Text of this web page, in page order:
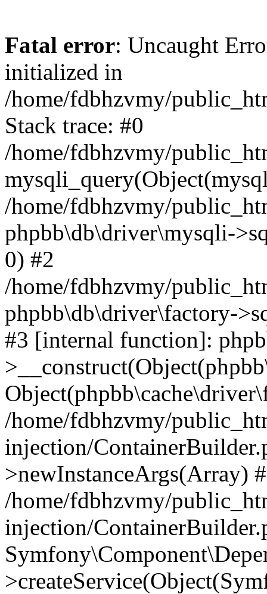
Fatal error: Uncaught
initialized in
/home/fdbhzvmy/
Stack trace: #0
/home/fdbhzvmy/
/home/fdbhzvmy/
phpbb\db\driver\mysqli-
0) #2
/home/fdbhzvmy/
phpbb\db\driver\factory-
#3 [internal function]:
/home/fdbhzvmy/
injection/
>newInstanceArgs(Array)
/home/fdbhzvmy/
injection/